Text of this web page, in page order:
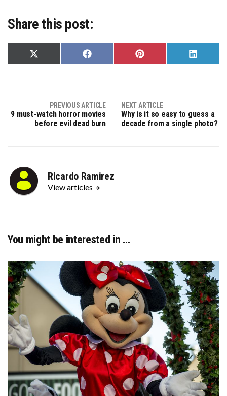
Share this post:
Share
on
Share
on
Share
on
Share
on
PREVIOUS ARTICLE
9 must-watch horror movies
before evil dead burn
NEXT ARTICLE
Why is it so easy to guess a
decade from a single photo?
Ricardo Ramirez
View articles
You might be interested in …